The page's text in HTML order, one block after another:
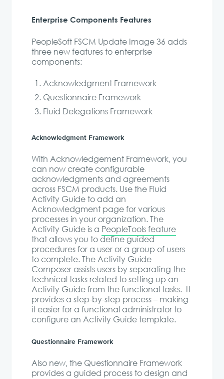
Enterprise Components Features
PeopleSoft FSCM Update Image 36 adds
three new features to enterprise
components:
Acknowledgment Framework
Questionnaire Framework
Fluid Delegations Framework
Acknowledgment Framework
With Acknowledgement Framework, you
can now create configurable
acknowledgments and agreements
across FSCM products. Use the Fluid
Activity Guide to add an
Acknowledgment page for various
processes in your organization. The
Activity Guide is a PeopleTools feature
that allows you to define guided
procedures for a user or a group of users
to complete. The Activity Guide
Composer assists users by separating the
technical tasks related to setting up an
Activity Guide from the functional tasks. It
provides a step-by-step process – making
it easier for a functional administrator to
configure an Activity Guide template.
Questionnaire Framework
Also new, the Questionnaire Framework
provides a guided process to design and